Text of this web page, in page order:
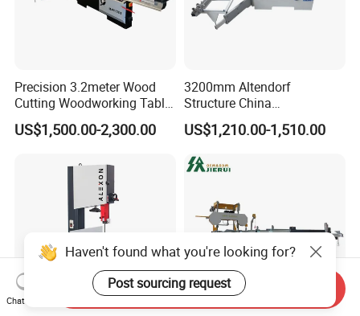
Precision 3.2meter Wood
Cutting Woodworking Table
Panel furniture Making
Panel Sliding Table Saw
US$1,500.00-2,300.00
3200mm Altendorf
Structure China
Woodworking Machine
Precision CNC Wood Sliding
Sliding Panel Saw Wood
US$1,210.00-1,510.00
Haven't found what you're looking for?
Post sourcing request
Chat Now
Send Inquiry